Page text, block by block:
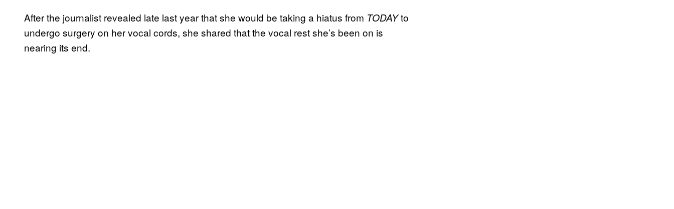
After the journalist revealed late last year that she would be taking a hiatus from TODAYto
undergo surgery on her vocal cords, she shared that the vocal rest she’s been on is
nearing its end.